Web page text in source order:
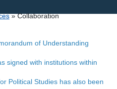
Collaboration
of Understanding
signed with institutions within
Political Studies has also been